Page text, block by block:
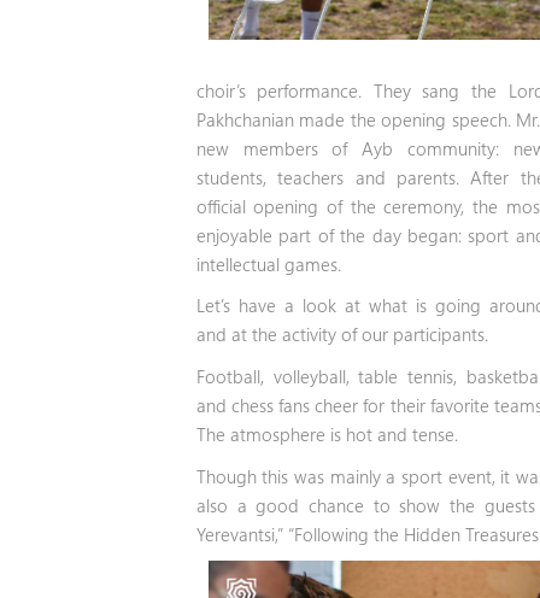
choir’s performance. They sang the
Pakhchanian made the opening speech.
new members of Ayb community:
students, teachers and parents. After
official opening of the ceremony, the
enjoyable part of the day began: sport
intellectual games.
Let’s have a look at what is going
and at the activity of our participants.
Football, volleyball, table tennis,
and chess fans cheer for their favorite
The atmosphere is hot and tense.
Though this was mainly a sport event, it
also a good chance to show the guests
Yerevantsi,” “Following the Hidden